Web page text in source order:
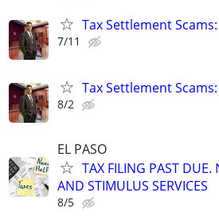
Tax Settlement
7/11
Tax Settlement
8/2
EL PASO
TAX FILING PAST DUE.
AND STIMULUS SERVICES
8/5